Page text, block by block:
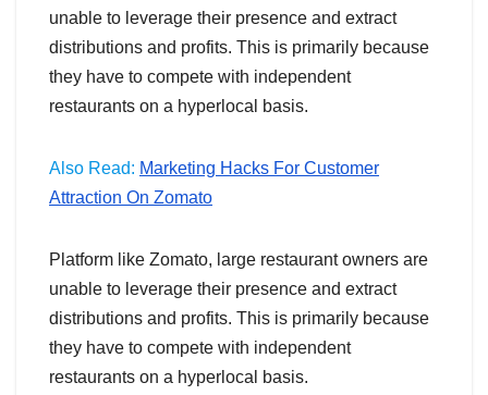
unable to leverage their presence and extract
distributions and profits. This is primarily because
they have to compete with independent
restaurants on a hyperlocal basis.
Also Read: Marketing Hacks For Customer
Attraction On Zomato
Platform like Zomato, large restaurant owners are
unable to leverage their presence and extract
distributions and profits. This is primarily because
they have to compete with independent
restaurants on a hyperlocal basis.